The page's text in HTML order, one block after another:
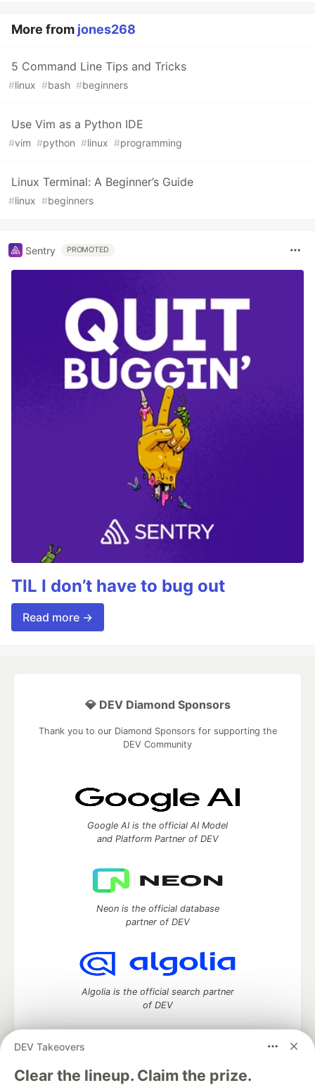
More from jones268
5 Command Line Tips and Tricks
#linux #bash #beginners
Use Vim as a Python IDE
#vim #python #linux #programming
Linux Terminal: A Beginner’s Guide
#linux #beginners
Sentry PROMOTED
TIL I don’t have to bug out
Read more →
DEV Takeovers
Clear the lineup. Claim the prize.
💎 DEV Diamond Sponsors
Thank you to our Diamond Sponsors for supporting the
DEV Community
Google AI is the official AI Model
and Platform Partner of DEV
Neon is the official database
partner of DEV
Algolia is the official search partner
of DEV
DEV Community— A space to discuss and keep up software
development and manage your software career